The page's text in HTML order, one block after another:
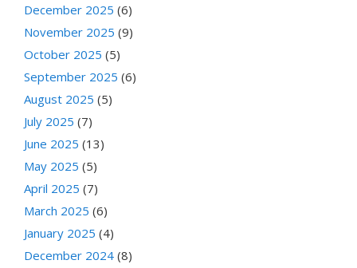
December 2025 (6)
November 2025 (9)
October 2025 (5)
September 2025 (6)
August 2025 (5)
July 2025 (7)
June 2025 (13)
May 2025 (5)
April 2025 (7)
March 2025 (6)
January 2025 (4)
December 2024 (8)